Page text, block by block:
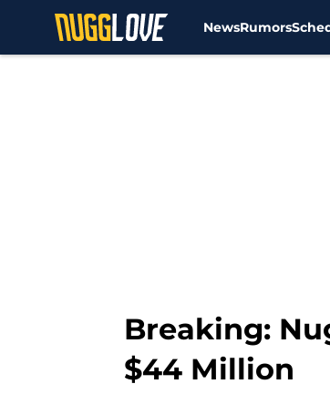
NewsRumors
Breaking:
$44 Million